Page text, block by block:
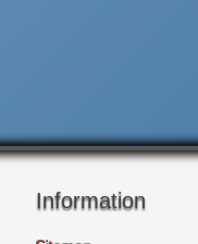
Information